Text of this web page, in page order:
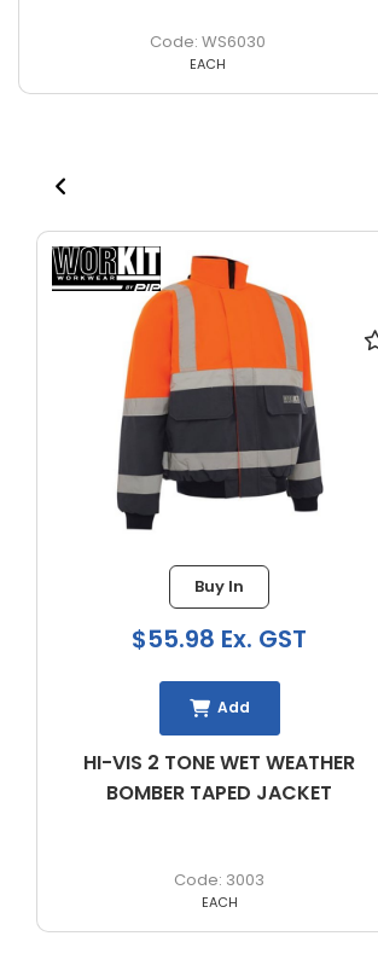
WS6030
EACH
HI-VIS 2 TONE WET WEATHER
BOMBER TAPED JACKET
3003
Buy In
$55.98 Ex. GST
Add